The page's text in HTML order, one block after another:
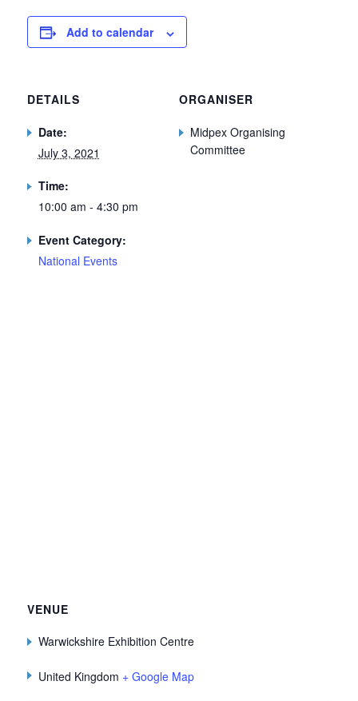
Add to calendar
DETAILS
Date:
July 3, 2021
Time:
10:00 am - 4:30 pm
Event Category:
National Events
ORGANISER
Midpex Organising
Committee
VENUE
Warwickshire Exhibition Centre
United Kingdom + Google Map